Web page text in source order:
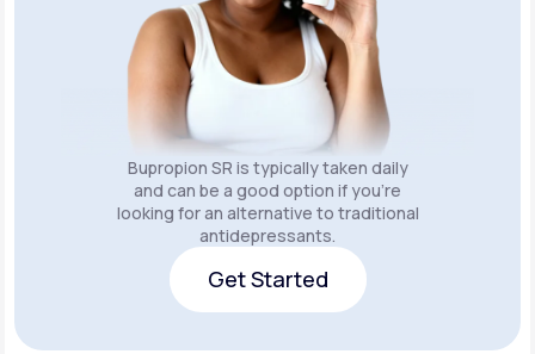
Bupropion SR is typically taken daily
and can be a good option if you’re
looking for an alternative to traditional
antidepressants.
Get Started